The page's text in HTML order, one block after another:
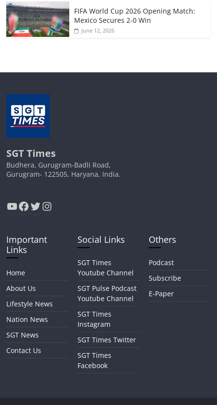
FIFA World Cup 2026 Opening Match:
Mexico Secures 2-0 Win
June 12, 2026
SGT Times
Budhera, Gurugram-Badli Road,
Gurugram- 122505, Haryana, India.
YouTube
Facebook
Twitter
Instagram
Important
Links
Home
About Us
Lifestyle News
Nation News
SGT News
Contact Us
Social Links
SGT Times
Youtube Channel
SGT Pulse Podcast
Youtube Channel
SGT Times
Instagram
SGT Times Twitter
SGT Times
Facebook
Others
Podcast
Subscribe
E-Paper